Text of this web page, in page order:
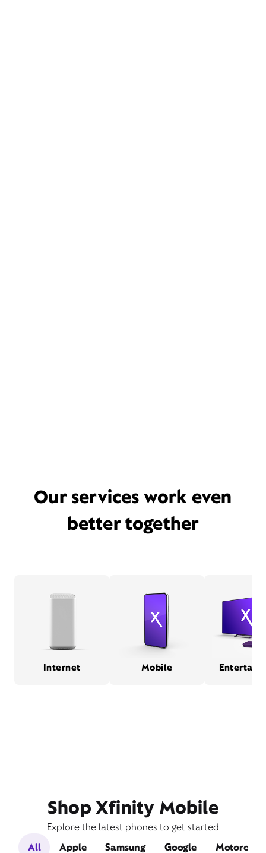
Our services work even
better together
Internet Mobile
Shop Xfinity Mobile
Explore the latest phones to get started
All
Apple Samsung Google Motorola